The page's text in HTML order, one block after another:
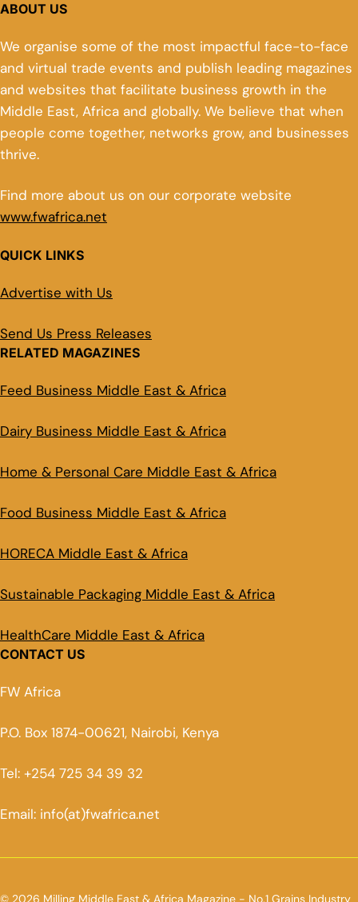
ABOUT US
We organise some of the most impactful face-to-face
and virtual trade events and publish leading magazines
and websites that facilitate business growth in the
Middle East, Africa and globally. We believe that when
people come together, networks grow, and businesses
thrive.
Find more about us on our corporate website
www.fwafrica.net
QUICK LINKS
Advertise with Us
Send Us Press Releases
RELATED MAGAZINES
Feed Business Middle East & Africa
Dairy Business Middle East & Africa
Home & Personal Care Middle East & Africa
Food Business Middle East & Africa
HORECA Middle East & Africa
Sustainable Packaging Middle East & Africa
HealthCare Middle East & Africa
CONTACT US
FW Africa
P.O. Box 1874-00621, Nairobi, Kenya
Tel: +254 725 34 39 32
Email: info(at)fwafrica.net
© 2026 Milling Middle East & Africa Magazine - No.1 Grains Industry